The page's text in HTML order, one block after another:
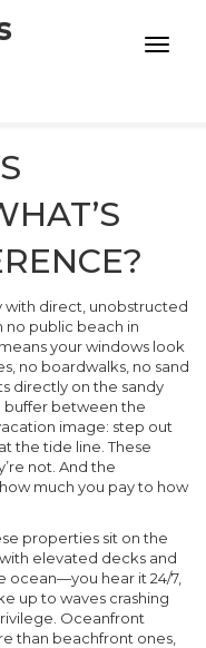
with direct, unobstructed
no public beach in
means your windows look
no boardwalks, no sand
directly on the sandy
buffer between the
vacation image: step out
the tide line. These
not. And the
much you pay to how
properties sit on the
elevated decks and
ocean—you hear it 24/7,
up to waves crashing
Oceanfront
than beachfront ones,